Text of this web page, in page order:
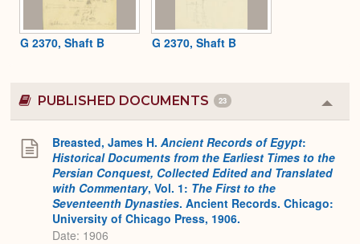
G 2370, Shaft B G 2370, Shaft B
PUBLISHED DOCUMENTS 23
or
Breasted, James H. Ancient Records of Egypt:
Historical Documents from the Earliest Times to the
Persian Conquest, Collected Edited and Translated
with Commentary, Vol. 1: The First to the
Seventeenth Dynasties. Ancient Records. Chicago:
University of Chicago Press, 1906.
Date: 1906